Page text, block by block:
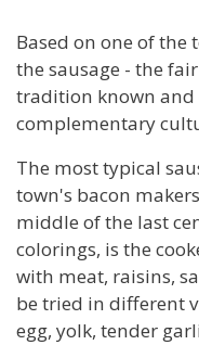
Based on one of
the sausage - the
tradition known and
complementary
The most typical
town's bacon
middle of the last
colorings, is the
with meat, raisins,
be tried in different
egg, yolk, tender